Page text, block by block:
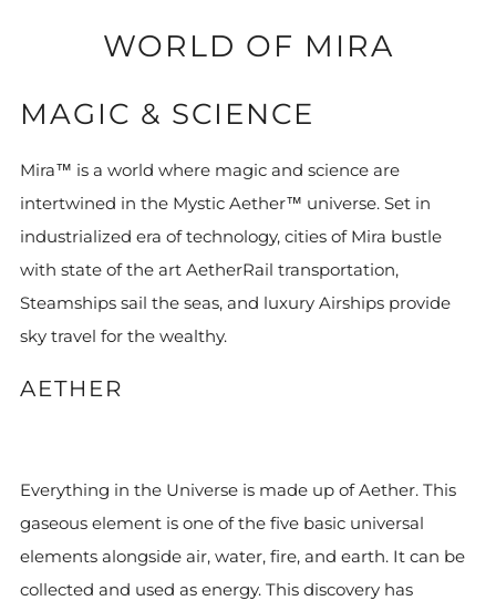
WORLD OF MIRA
MAGIC & SCIENCE
Mira™ is a world where magic and science are
intertwined in the Mystic Aether™ universe. Set in
industrialized era of technology, cities of Mira bustle
with state of the art AetherRail transportation,
Steamships sail the seas, and luxury Airships provide
sky travel for the wealthy.
AETHER
Everything in the Universe is made up of Aether. This
gaseous element is one of the five basic universal
elements alongside air, water, fire, and earth. It can be
collected and used as energy. This discovery has